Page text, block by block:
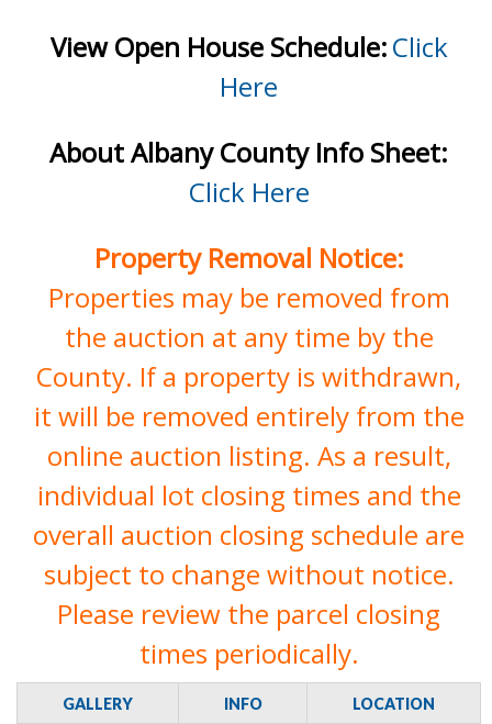
View Open House Schedule:Click
Here
About Albany County Info Sheet:
Click Here
Property Removal Notice:
Properties may be removed from
the auction at any time by the
County. If a property is withdrawn,
it will be removed entirely from the
online auction listing. As a result,
individual lot closing times and the
overall auction closing schedule are
subject to change without notice.
Please review the parcel closing
times periodically.
GALLERY INFO LOCATION